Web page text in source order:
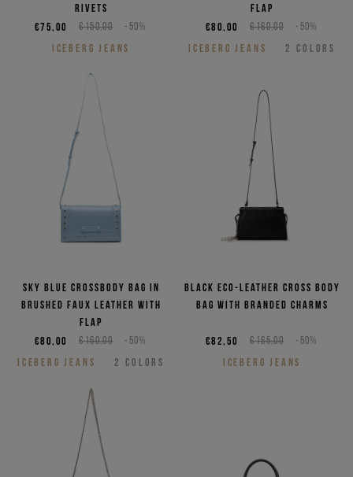
rivets
€150,00 -50%
€75,00
ICEBERG JEANS
flap
€160,00 -50%
€80,00
ICEBERG JEANS
2 COLORS
Sky blue crossbody bag in
brushed faux leather with
flap
€160,00 -50%
€80,00
ICEBERG JEANS
2 COLORS
Black eco-leather cross body
bag with branded charms
€165,00 -50%
€82,50
ICEBERG JEANS